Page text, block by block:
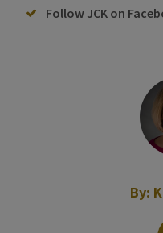
Follow JCK on
By: